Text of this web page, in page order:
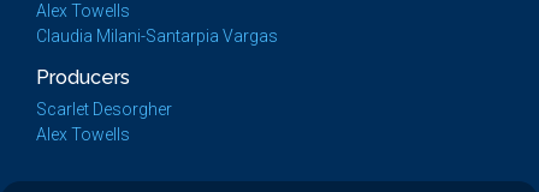
Alex Towells
Claudia Milani-Santarpia Vargas
Producers
Scarlet Desorgher
Alex Towells